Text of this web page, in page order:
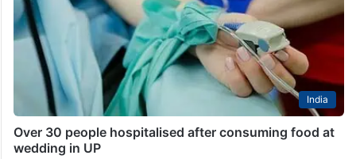
India
Over 30 people hospitalised after consuming food at
wedding in UP